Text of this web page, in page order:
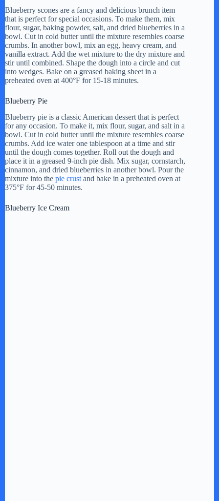
Blueberry scones are a fancy and delicious brunch item
that is perfect for special occasions. To make them, mix
flour, sugar, baking powder, salt, and dried blueberries in a
bowl. Cut in cold butter until the mixture resembles coarse
crumbs. In another bowl, mix an egg, heavy cream, and
vanilla extract. Add the wet mixture to the dry mixture and
stir until combined. Shape the dough into a circle and cut
into wedges. Bake on a greased baking sheet in a
preheated oven at 400°F for 15-18 minutes.
Blueberry Pie
Blueberry pie is a classic American dessert that is perfect
for any occasion. To make it, mix flour, sugar, and salt in a
bowl. Cut in cold butter until the mixture resembles coarse
crumbs. Add ice water one tablespoon at a time and stir
until the dough comes together. Roll out the dough and
place it in a greased 9-inch pie dish. Mix sugar, cornstarch,
cinnamon, and dried blueberries in another bowl. Pour the
mixture into the pie crust and bake in a preheated oven at
375°F for 45-50 minutes.
Blueberry Ice Cream